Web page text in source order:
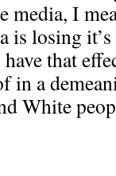
media, I
is losing
that
in a
White